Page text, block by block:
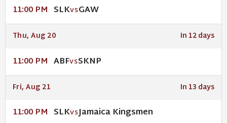
11:00 PM SLKVSGAW
Thu, Aug 20 In 12 days
11:00 PM ABFVSSKNP
Fri, Aug 21 In 13 days
11:00 PM SLKVSJamaica Kingsmen